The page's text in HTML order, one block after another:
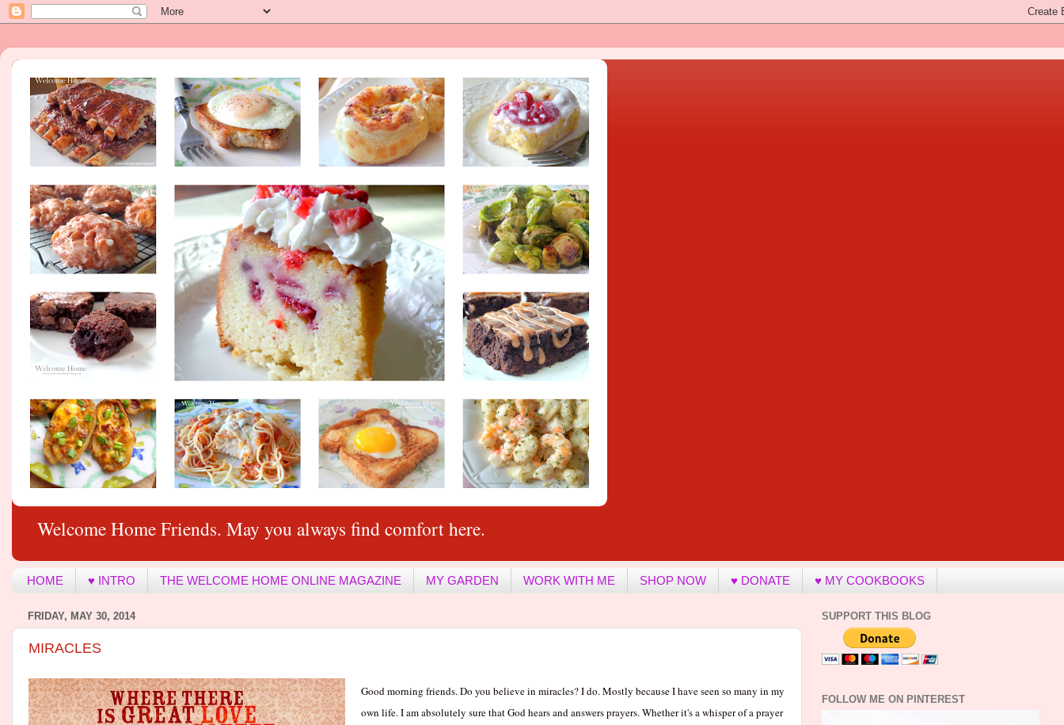
Welcome Home Friends. May you always find comfort here.
HOME ♥ INTRO THE WELCOME HOME ONLINE MAGAZINE MY GARDEN WORK WITH ME SHOP NOW ♥ DONATE ♥ MY COOKBOOKS
FRIDAY, MAY 30, 2014
MIRACLES
Good morning friends. Do you believe in miracles? I do. Mostly because I have seen so many in my
own life. I am absolutely sure that God hears and answers prayers. Whether it's a whisper of a prayer
SUPPORT THIS BLOG
FOLLOW ME ON PINTEREST